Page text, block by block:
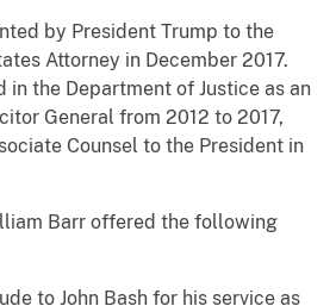
by President Trump to the
Attorney in December 2017.
in the Department of Justice as an
General from 2012 to 2017,
Counsel to the President in
Barr offered the following
to John Bash for his service as